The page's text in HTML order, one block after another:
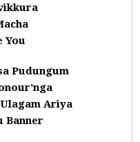
You
Pudungum
Ariya
Banner